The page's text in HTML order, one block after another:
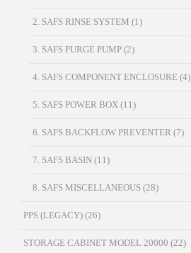
2. SAFS RINSE SYSTEM (1)
3. SAFS PURGE PUMP (2)
4. SAFS COMPONENT ENCLOSURE (4)
5. SAFS POWER BOX (11)
6. SAFS BACKFLOW PREVENTER (7)
7. SAFS BASIN (11)
8. SAFS MISCELLANEOUS (28)
PPS (LEGACY) (26)
STORAGE CABINET MODEL 20000 (22)